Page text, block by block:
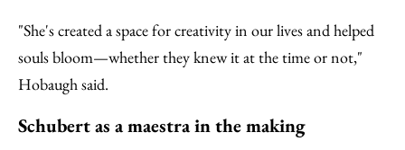
"She's created a space for creativity in our lives and helped
souls bloom—whether they knew it at the time or not,"
Hobaugh said.
Schubert as a maestra in the making